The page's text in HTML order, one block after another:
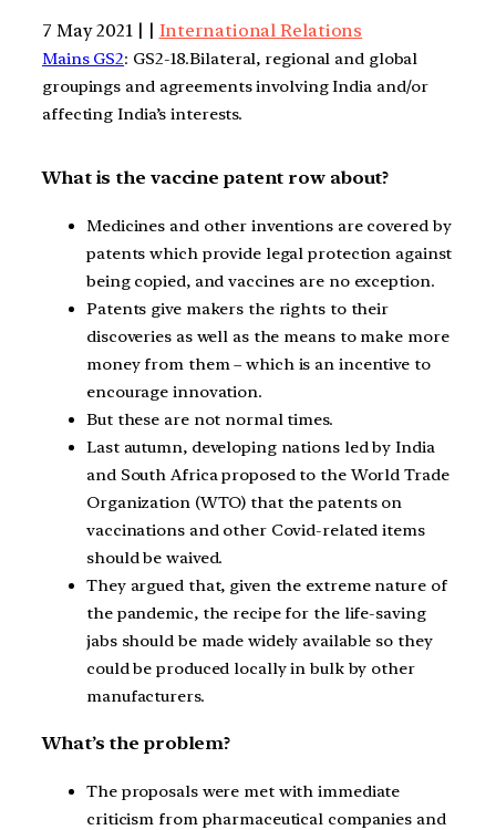
7 May 2021 | | International Relations
Mains GS2: GS2-18.Bilateral, regional and global
groupings and agreements involving India and/or
affecting India’s interests.
What is the vaccine patent row about?
Medicines and other inventions are covered by
patents which provide legal protection against
being copied, and vaccines are no exception.
Patents give makers the rights to their
discoveries as well as the means to make more
money from them – which is an incentive to
encourage innovation.
But these are not normal times.
Last autumn, developing nations led by India
and South Africa proposed to the World Trade
Organization (WTO) that the patents on
vaccinations and other Covid-related items
should be waived.
They argued that, given the extreme nature of
the pandemic, the recipe for the life-saving
jabs should be made widely available so they
could be produced locally in bulk by other
manufacturers.
What’s the problem?
The proposals were met with immediate
criticism from pharmaceutical companies and